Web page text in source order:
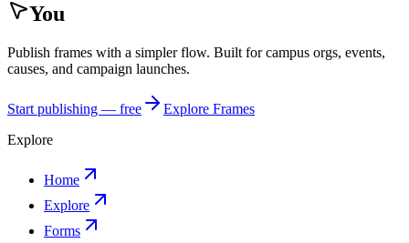
You
Publish frames with a simpler flow. Built for campus orgs, events,
causes, and campaign launches.
Start publishing — free
Explore Frames
Explore
Home
Explore
Forms